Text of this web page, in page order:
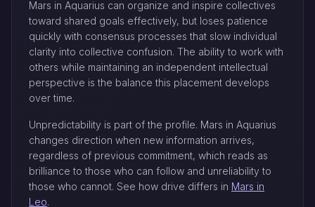
Mars in Aquarius can organize and inspire collectives
toward shared goals effectively, but loses patience
quickly with consensus processes that slow individual
clarity into collective confusion. The ability to work with
others while maintaining an independent intellectual
perspective is the balance this placement develops
over time.
Unpredictability is part of the profile. Mars in Aquarius
changes direction when new information arrives,
regardless of previous commitment, which reads as
brilliance to those who can follow and unreliability to
those who cannot. See how drive differs in Mars in
Leo.